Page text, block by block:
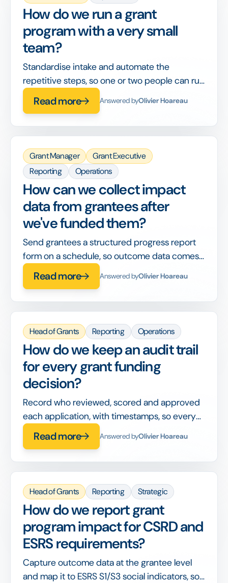
How do we run a grant
program with a very small
team?
Standardise intake and automate the
repetitive steps, so one or two people can run
a full cycle without it becoming a second job.
Read more Answered byOlivier Hoareau
Grant Manager
Grant Executive
Reporting
Operations
How can we collect impact
data from grantees after
we've funded them?
Send grantees a structured progress report
form on a schedule, so outcome data comes
back in a comparable format instead of free-
text emails.
Read more Answered byOlivier Hoareau
Head of Grants Reporting Operations
How do we keep an audit trail
for every grant funding
decision?
Record who reviewed, scored and approved
each application, with timestamps, so every
decision can be reconstructed during an
audit.
Read more Answered byOlivier Hoareau
Head of Grants Reporting Strategic
How do we report grant
program impact for CSRD and
ESRS requirements?
Capture outcome data at the grantee level
and map it to ESRS S1/S3 social indicators, so